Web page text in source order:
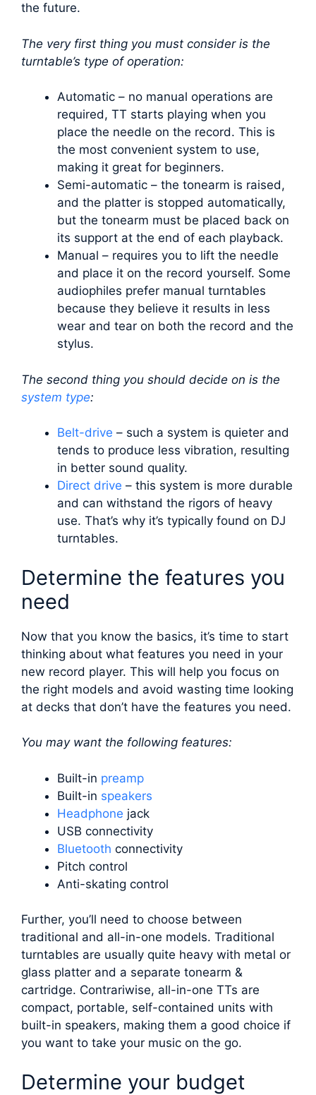
the future.
The very first thing you must consider is the
turntable’s type of operation:
Automatic – no manual operations are
required, TT starts playing when you
place the needle on the record. This is
the most convenient system to use,
making it great for beginners.
Semi-automatic – the tonearm is raised,
and the platter is stopped automatically,
but the tonearm must be placed back on
its support at the end of each playback.
Manual – requires you to lift the needle
and place it on the record yourself. Some
audiophiles prefer manual turntables
because they believe it results in less
wear and tear on both the record and the
stylus.
The second thing you should decide on is the
system type:
Belt-drive – such a system is quieter and
tends to produce less vibration, resulting
in better sound quality.
Direct drive – this system is more durable
and can withstand the rigors of heavy
use. That’s why it’s typically found on DJ
turntables.
Determine the features you
need
Now that you know the basics, it’s time to start
thinking about what features you need in your
new record player. This will help you focus on
the right models and avoid wasting time looking
at decks that don’t have the features you need.
You may want the following features:
Built-in preamp
Built-in speakers
Headphone jack
USB connectivity
Bluetooth connectivity
Pitch control
Anti-skating control
Further, you’ll need to choose between
traditional and all-in-one models. Traditional
turntables are usually quite heavy with metal or
glass platter and a separate tonearm &
cartridge. Contrariwise, all-in-one TTs are
compact, portable, self-contained units with
built-in speakers, making them a good choice if
you want to take your music on the go.
Determine your budget